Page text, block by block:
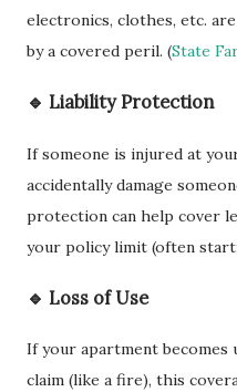
electronics, clothes, etc. are
by a covered peril. (State
🔹 Liability Protection
If someone is injured at
accidentally damage
protection can help cover
your policy limit (often
🔹 Loss of Use
If your apartment becomes
claim (like a fire), this